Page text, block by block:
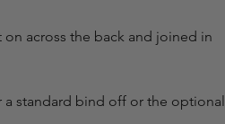
across the back and joined in
standard bind off or the optional